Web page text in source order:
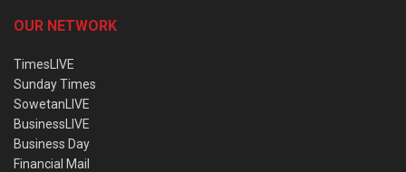
OUR NETWORK
TimesLIVE
Sunday Times
SowetanLIVE
BusinessLIVE
Business Day
Financial Mail